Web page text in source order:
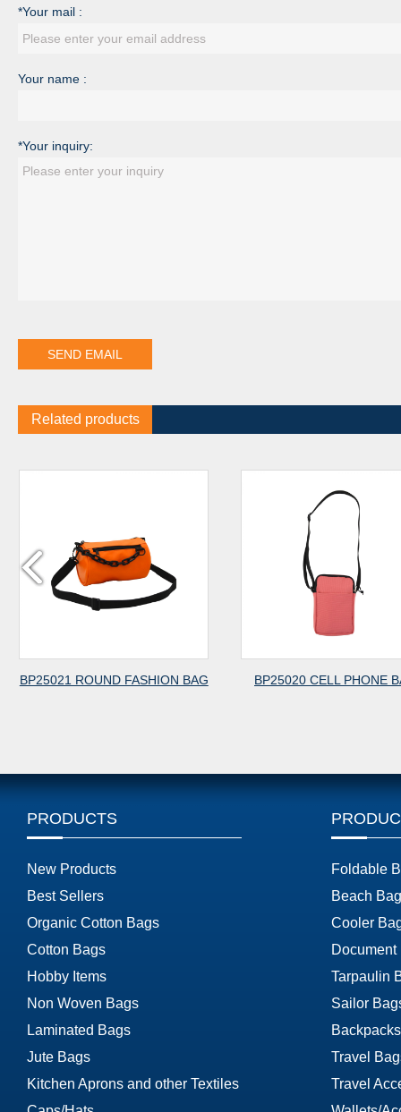
*Your mail :
Your name :
*Your inquiry:
Related products
BP25021 ROUND FASHION BAG BP25020 CELL PHONE
PRODUCTS
New Products
Best Sellers
Organic Cotton Bags
Cotton Bags
Hobby Items
Non Woven Bags
Laminated Bags
Jute Bags
Kitchen Aprons and other Textiles
Foldable
Beach
Cooler
Document
Tarpaulin
Sailor
Travel
Travel